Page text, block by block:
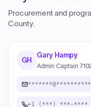
Procurement and
County.
GH
Gary Hampy
Admin Captain
+1 (***) ***-****